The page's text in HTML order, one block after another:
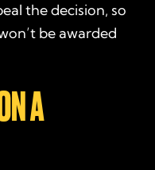
the decision, so
be awarded
A